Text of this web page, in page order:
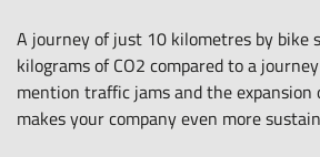
A journey of just 10 kilometres by bike
kilograms of CO2 compared to a
mention traffic jams and the expansion
makes your company even more